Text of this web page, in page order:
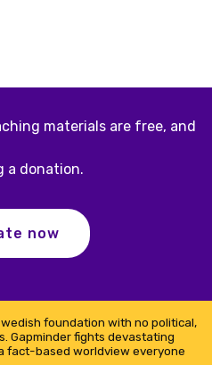
materials are free, and
a donation.
now
foundation with no political,
Gapminder fights devastating
fact-based worldview everyone